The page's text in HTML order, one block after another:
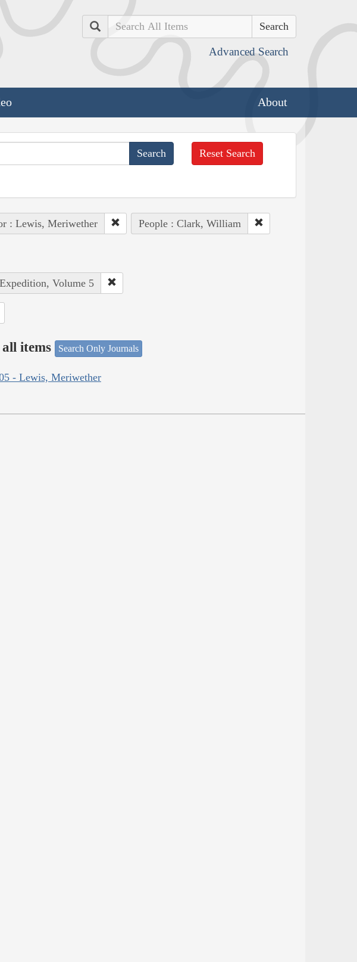
Search
Advanced Search
About
Reset Search
: Lewis, Meriwether People : Clark, William
Volume 5
items Search Only Journals
- Lewis, Meriwether